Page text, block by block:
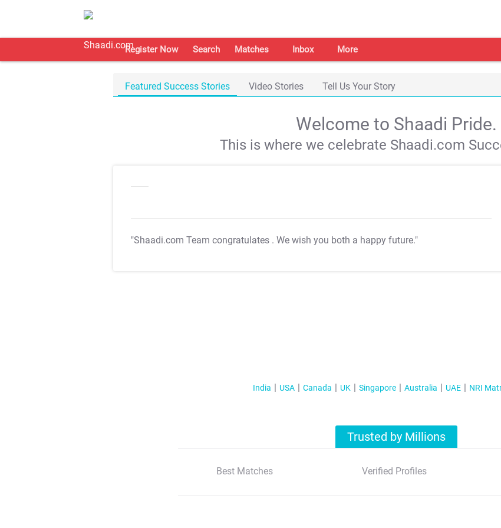
Register Now Search Matches Inbox More
Featured Success Stories Video Stories Tell Us Your Story
Welcome to Shaadi Pride.
This is where we celebrate Shaadi.com
"Shaadi.com Team congratulates . We wish you both a happy future."
India USA Canada UK Singapore Australia UAE NRI
Trusted by Millions
Best Matches Verified Profiles